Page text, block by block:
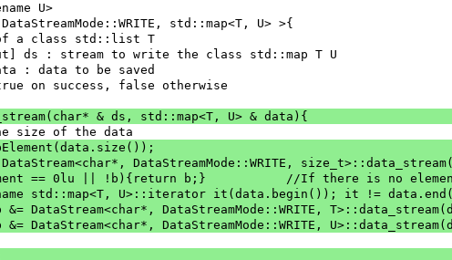
U>
std::map<T, U> >{
a class std::list T
ds : stream to write the class std::map T U
data : data to be saved
true on success, false otherwise
& ds, std::map<T, U> & data){
size of the data
DataStream<char*, DataStreamMode::WRITE,
if(nbElement == 0lu || !b){return b;}		//If
std::map<T, U>::iterator it(data.begin()); it !=
b &= DataStream<char*, DataStreamMode::WRITE,
b &= DataStream<char*, DataStreamMode::WRITE,